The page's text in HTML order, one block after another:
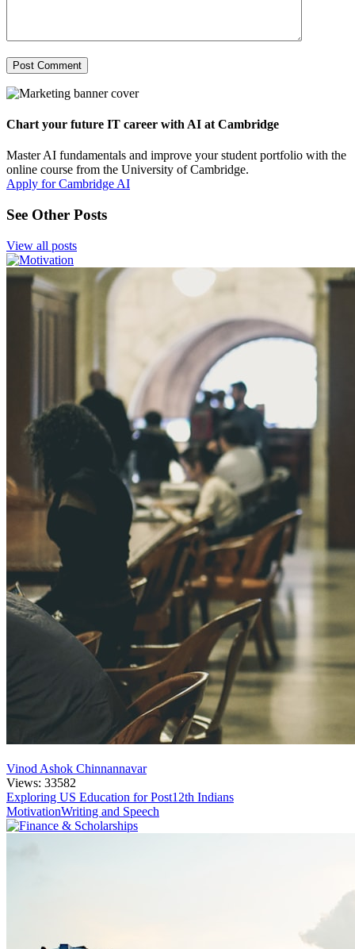
Chart your future IT career with AI at Cambridge
Master AI fundamentals and improve your student portfolio with the
online course from the University of Cambridge.
Apply for Cambridge AI
See Other Posts
View all posts
Vinod Ashok Chinnannavar
Views: 33582
Exploring US Education for Post12th Indians
MotivationWriting and Speech